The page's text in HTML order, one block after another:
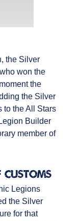
the Silver
won the
the
the Silver
to the All Stars
Builder
member of
Legions
the Silver
for that